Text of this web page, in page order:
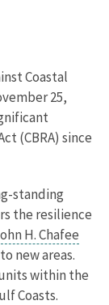
Coastal
25,
(CBRA) since
standing
the resilience
H. Chafee
new areas.
within the
Coasts.